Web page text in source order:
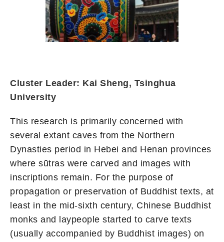
Cluster Leader: Kai Sheng, Tsinghua
University
This research is primarily concerned with
several extant caves from the Northern
Dynasties period in Hebei and Henan provinces
where sūtras were carved and images with
inscriptions remain. For the purpose of
propagation or preservation of Buddhist texts, at
least in the mid-sixth century, Chinese Buddhist
monks and laypeople started to carve texts
(usually accompanied by Buddhist images) on